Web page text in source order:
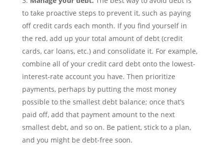
to take proactive steps to prevent it, such as paying
off credit cards each month. If you find yourself in
the red, add up your total amount of debt (credit
cards, car loans, etc.) and consolidate it. For example,
combine all of your credit card debt onto the lowest-
interest-rate account you have. Then prioritize
payments, perhaps by putting the most money
possible to the smallest debt balance; once that’s
paid off, add that payment amount to the next
smallest debt, and so on. Be patient, stick to a plan,
and you might be debt-free soon.